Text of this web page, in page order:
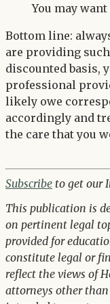
You may
Bottom line:
are providing
discounted basis,
professional
likely owe
accordingly and
the care that you
Subscribe to get our
This publication is
on pertinent legal
provided for
constitute legal or
reflect the views of
attorneys other